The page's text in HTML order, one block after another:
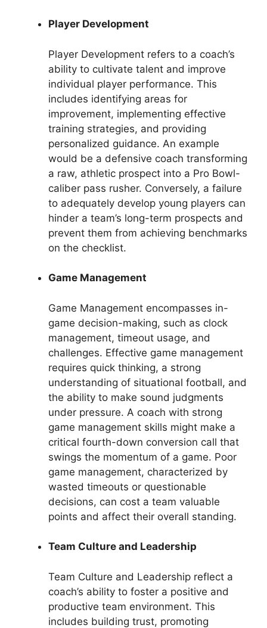
Player Development
Player Development refers to a coach’s
ability to cultivate talent and improve
individual player performance. This
includes identifying areas for
improvement, implementing effective
training strategies, and providing
personalized guidance. An example
would be a defensive coach transforming
a raw, athletic prospect into a Pro Bowl-
caliber pass rusher. Conversely, a failure
to adequately develop young players can
hinder a team’s long-term prospects and
prevent them from achieving benchmarks
on the checklist.
Game Management
Game Management encompasses in-
game decision-making, such as clock
management, timeout usage, and
challenges. Effective game management
requires quick thinking, a strong
understanding of situational football, and
the ability to make sound judgments
under pressure. A coach with strong
game management skills might make a
critical fourth-down conversion call that
swings the momentum of a game. Poor
game management, characterized by
wasted timeouts or questionable
decisions, can cost a team valuable
points and affect their overall standing.
Team Culture and Leadership
Team Culture and Leadership reflect a
coach’s ability to foster a positive and
productive team environment. This
includes building trust, promoting